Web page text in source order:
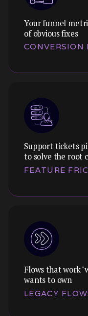
Theme:
We map every
load spikes,
Your funnel
of obvious fixes
CONVERSION
Themes:
We analyse
conversion,
Support tickets
to solve the root
FEATURE
Themes:
We translate
Flows that work
wants to own
LEGACY